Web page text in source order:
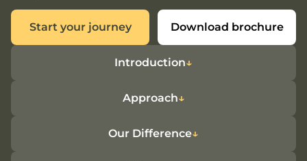
Start your journey Download brochure
Introduction
Approach
Our Difference